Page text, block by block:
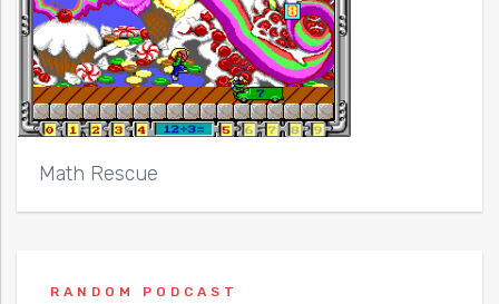
Math Rescue
RANDOM PODCAST